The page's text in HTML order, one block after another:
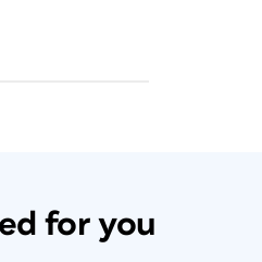
for you